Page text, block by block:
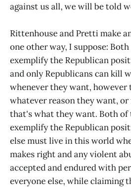
against us all, we will be told
Rittenhouse and Pretti make
one other way, I suppose:
exemplify the Republican
and only Republicans can kill
whenever they want, however
whatever reason they want,
that's what they want. Both of
exemplify the Republican
else must live in this world
makes right and any violent
accepted and endured with
everyone else, while claiming